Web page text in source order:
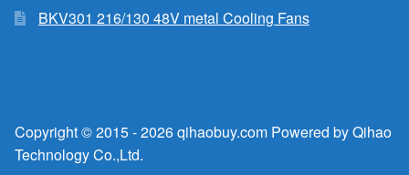
BKV301 216/130 48V metal Cooling Fans
Copyright © 2015 - 2026 qihaobuy.com Powered by Qihao
Technology Co.,Ltd.